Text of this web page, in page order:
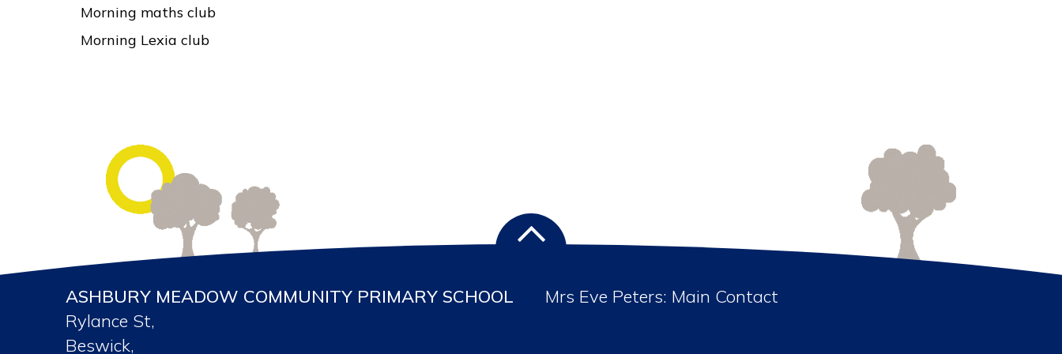
Morning maths club
Morning Lexia club
ASHBURY MEADOW COMMUNITY PRIMARY SCHOOL
Rylance St,
Beswick,
Mrs Eve Peters: Main Contact